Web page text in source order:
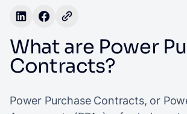
What are Power
Contracts?
Power Purchase Contracts, or